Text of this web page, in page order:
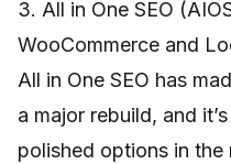
3. All in One SEO
WooCommerce and
All in One SEO has
a major rebuild, and
polished options in the